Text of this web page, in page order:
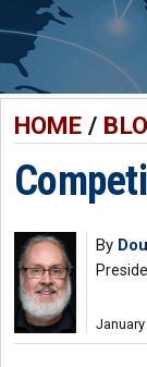
HOME/
By
January